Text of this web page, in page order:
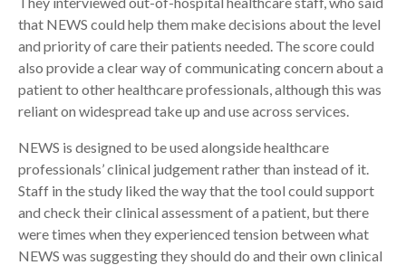
that NEWS could help them make decisions about the level
and priority of care their patients needed. The score could
also provide a clear way of communicating concern about a
patient to other healthcare professionals, although this was
reliant on widespread take up and use across services.
NEWS is designed to be used alongside healthcare
professionals’ clinical judgement rather than instead of it.
Staff in the study liked the way that the tool could support
and check their clinical assessment of a patient, but there
were times when they experienced tension between what
NEWS was suggesting they should do and their own clinical